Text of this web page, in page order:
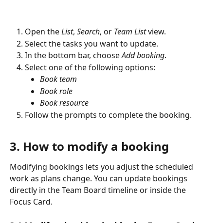
Open the List, Search, or Team List view.
Select the tasks you want to update.
In the bottom bar, choose Add booking.
Select one of the following options:
Book team
Book role
Book resource
Follow the prompts to complete the booking.
3. How to modify a booking
Modifying bookings lets you adjust the scheduled
work as plans change. You can update bookings
directly in the Team Board timeline or inside the
Focus Card.